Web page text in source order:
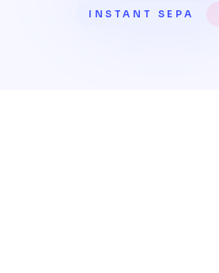
INSTANT SEPA